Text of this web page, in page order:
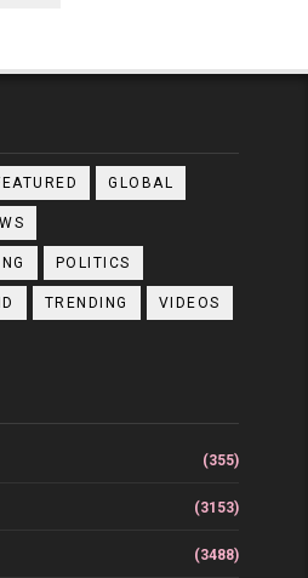
GLOBAL
POLITICS
TRENDING VIDEOS
(355)
(3153)
(3488)